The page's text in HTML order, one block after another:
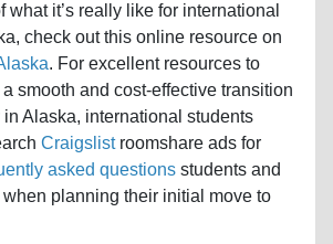
what it’s really like for international
check out this online resource on
. For excellent resources to
smooth and cost-effective transition
Alaska, international students
Craigslistroomshare ads for
asked questions students and
planning their initial move to